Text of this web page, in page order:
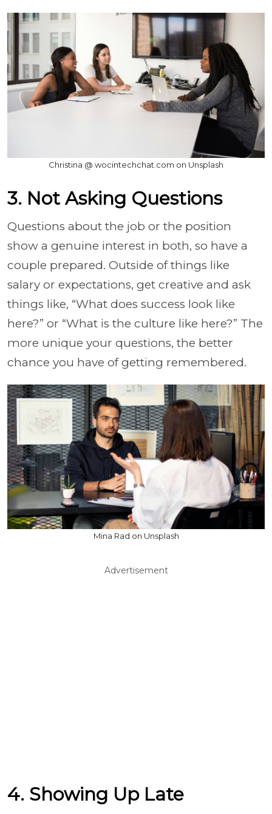
Christina @ wocintechchat.com on Unsplash
3. Not Asking Questions
Questions about the job or the position
show a genuine interest in both, so have a
couple prepared. Outside of things like
salary or expectations, get creative and ask
things like, “What does success look like
here?” or “What is the culture like here?” The
more unique your questions, the better
chance you have of getting remembered.
Mina Rad on Unsplash
Advertisement
4. Showing Up Late